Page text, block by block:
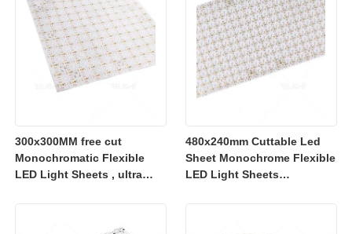
300x300MM free cut
Monochromatic Flexible
LED Light Sheets , ultra
480x240mm Cuttable Led
Sheet Monochrome Flexible
LED Light Sheets